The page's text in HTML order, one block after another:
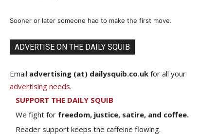
Sooner or later someone had to make the first move.
ADVERTISE ON THE DAILY SQUIB
Email advertising (at) dailysquib.co.uk for all your
advertising needs.
SUPPORT THE DAILY SQUIB
We fight for freedom, justice, satire, and coffee.
Reader support keeps the caffeine flowing.